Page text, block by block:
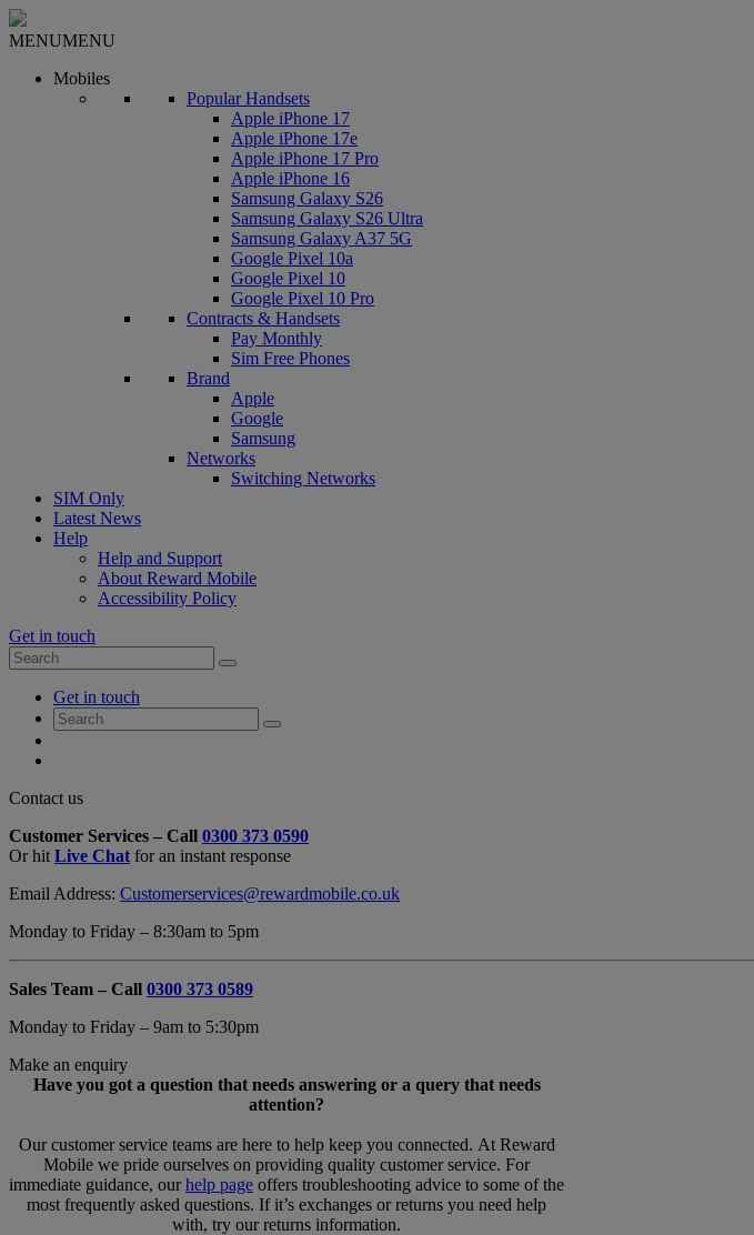
MENUMENU
Mobiles
Popular Handsets
Apple iPhone 17
Apple iPhone 17e
Apple iPhone 17 Pro
Apple iPhone 16
Samsung Galaxy S26
Samsung Galaxy S26 Ultra
Samsung Galaxy A37 5G
Google Pixel 10a
Google Pixel 10
Google Pixel 10 Pro
Contracts & Handsets
Pay Monthly
Sim Free Phones
Brand
Apple
Google
Samsung
Networks
Switching Networks
SIM Only
Latest News
Help
Help and Support
About Reward Mobile
Accessibility Policy
Get in touch
Search
for:
Search
AccountGet in touch
Search
for:
Search
Close
Form
Overlay
Contact us
Customer Services – Call 0300 373 0590
Or hit Live Chat for an instant response
Email Address: Customerservices@rewardmobile.co.uk
Monday to Friday – 8:30am to 5pm
Sales Team – Call 0300 373 0589
Monday to Friday – 9am to 5:30pm
Make an enquiry
Have you got a question that needs answering or a query that needs
attention?
Our customer service teams are here to help keep you connected. At Reward
Mobile we pride ourselves on providing quality customer service. For
immediate guidance, ourhelp page offers troubleshooting advice to some of the
most frequently asked questions. If it’s exchanges or returns you need help
with, try our returns information.